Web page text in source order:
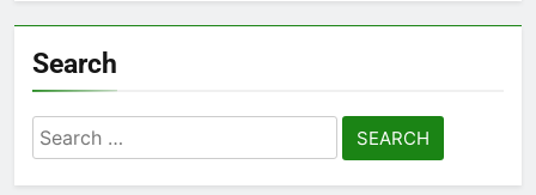
Search
Search
for: